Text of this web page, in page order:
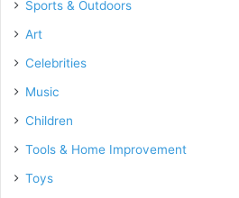
Sports & Outdoors
Art
Celebrities
Music
Children
Tools & Home Improvement
Toys